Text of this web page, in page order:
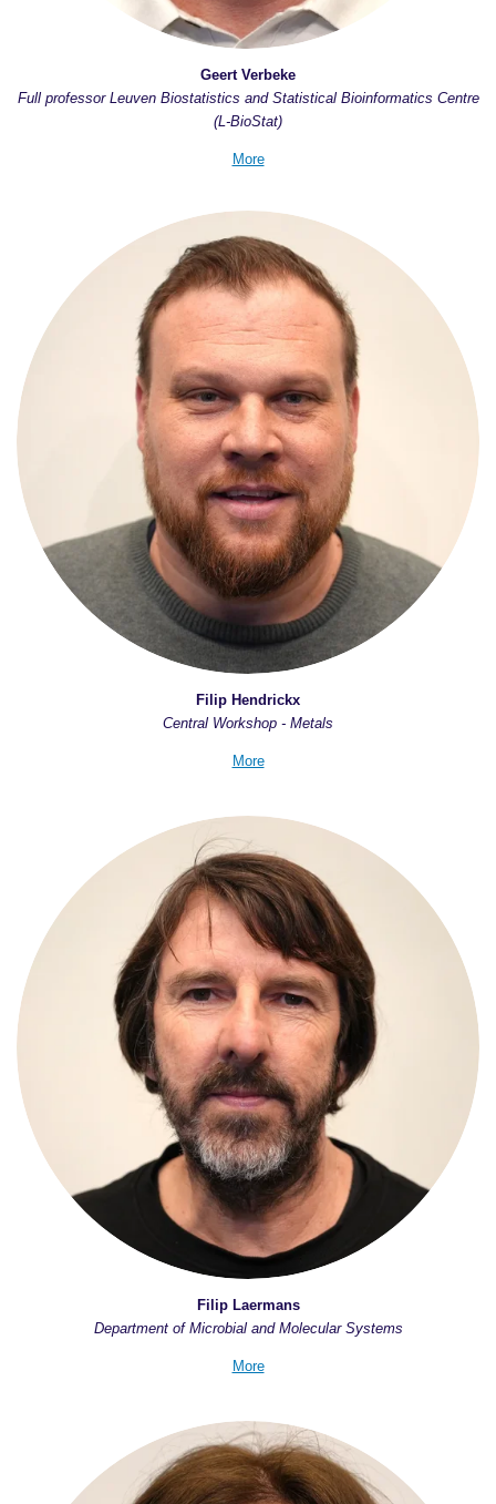
Geert Verbeke
Full professor Leuven Biostatistics and Statistical Bioinformatics Centre
(L-BioStat)
More
Filip Hendrickx
Central Workshop - Metals
More
Filip Laermans
Department of Microbial and Molecular Systems
More